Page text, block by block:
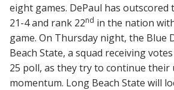
eight games. DePaul has
21-4 and rank 22nd in the nation
game. On Thursday night, the Blue
Beach State, a squad receiving
25 poll, as they try to continue their
momentum. Long Beach State will